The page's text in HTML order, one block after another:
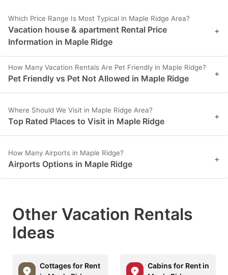
Which Price Range Is Most Typical in Maple Ridge Area?
Vacation house & apartment Rental Price
Information in Maple Ridge
+
How Many Vacation Rentals Are Pet Friendly in Maple Ridge?
Pet Friendly vs Pet Not Allowed in Maple Ridge +
Where Should We Visit in Maple Ridge Area?
Top Rated Places to Visit in Maple Ridge +
How Many Airports in Maple Ridge?
Airports Options in Maple Ridge +
Other Vacation Rentals
Ideas
Cottages for Rent
Cabins for Rent in